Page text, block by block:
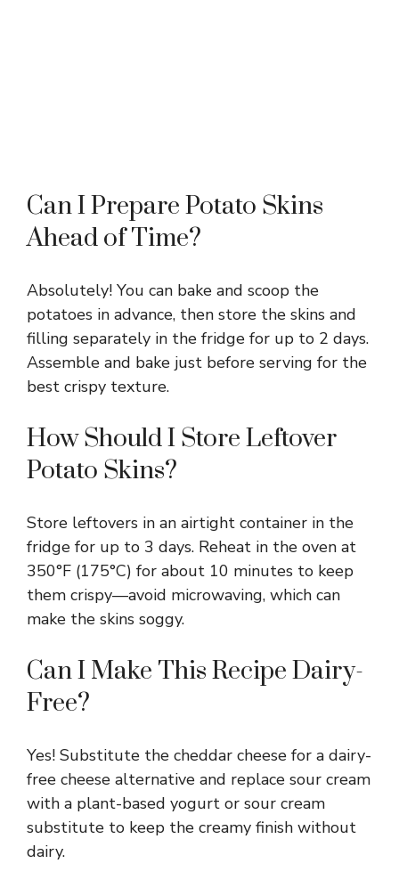
Can I Prepare Potato Skins
Ahead of Time?
Absolutely! You can bake and scoop the
potatoes in advance, then store the skins and
filling separately in the fridge for up to 2 days.
Assemble and bake just before serving for the
best crispy texture.
How Should I Store Leftover
Potato Skins?
Store leftovers in an airtight container in the
fridge for up to 3 days. Reheat in the oven at
350°F (175°C) for about 10 minutes to keep
them crispy—avoid microwaving, which can
make the skins soggy.
Can I Make This Recipe Dairy-
Free?
Yes! Substitute the cheddar cheese for a dairy-
free cheese alternative and replace sour cream
with a plant-based yogurt or sour cream
substitute to keep the creamy finish without
dairy.